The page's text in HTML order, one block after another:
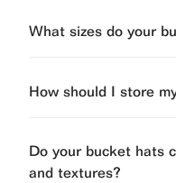
What sizes do your
How should I store
Do your bucket hats
and textures?